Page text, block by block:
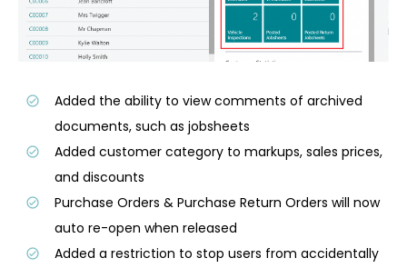
Added the ability to view comments of archived
documents, such as jobsheets
Added customer category to markups, sales prices,
and discounts
Purchase Orders & Purchase Return Orders will now
auto re-open when released
Added a restriction to stop users from accidentally